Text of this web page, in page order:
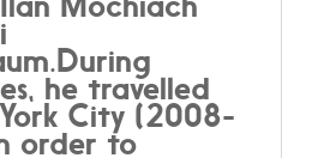
he travelled
City (2008-
order to